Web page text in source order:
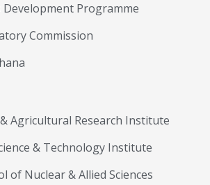
Programme
Commission
Agricultural Research Institute
& Technology Institute
of Nuclear & Allied Sciences